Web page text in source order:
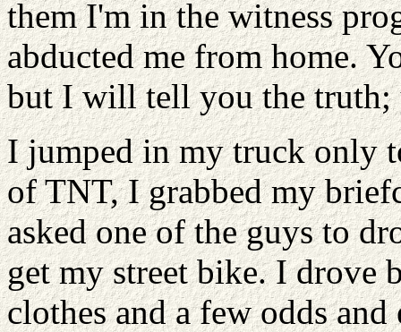
them I'm in the witness
abducted me from home.
but I will tell you the truth;
I jumped in my truck only
of TNT, I grabbed my
asked one of the guys to
get my street bike. I drove
clothes and a few odds